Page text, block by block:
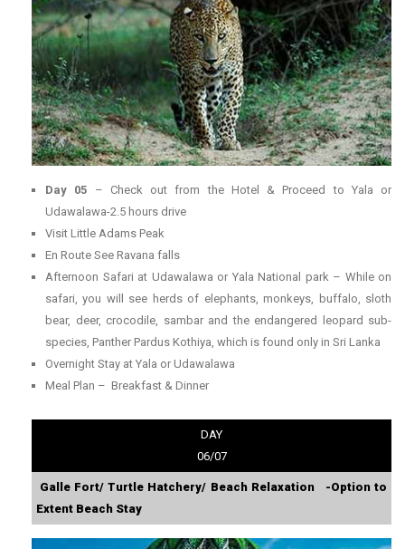
Day 05 – Check out from the Hotel & Proceed to Yala or
Udawalawa-2.5 hours drive
Visit Little Adams Peak
En Route See Ravana falls
Afternoon Safari at Udawalawa or Yala National park – While on
safari, you will see herds of elephants, monkeys, buffalo, sloth
bear, deer, crocodile, sambar and the endangered leopard sub-
species, Panther Pardus Kothiya, which is found only in Sri Lanka
Overnight Stay at Yala or Udawalawa
Meal Plan – Breakfast & Dinner
DAY
06/07
Galle Fort/ Turtle Hatchery/ Beach Relaxation -Option to
Extent Beach Stay